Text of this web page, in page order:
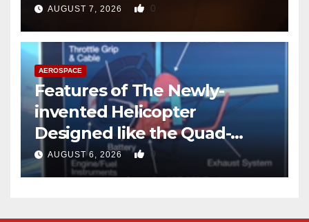
AUGUST 7, 2026 0
AEROSPACE
Features of The Newly-
invented Helicopter
Designed like the Quad-
copter
AUGUST 6, 2026 0